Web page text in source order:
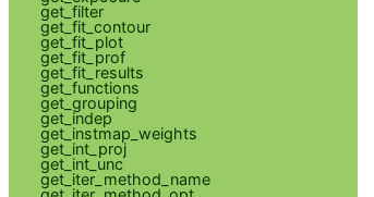
get_filter
get_fit_contour
get_fit_plot
get_fit_prof
get_fit_results
get_functions
get_grouping
get_indep
get_instmap_weights
get_int_proj
get_int_unc
get_iter_method_name